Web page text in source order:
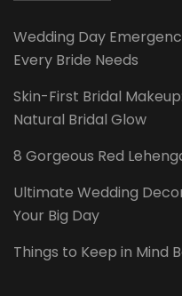
Wedding Day
Every Bride Needs
Skin-First Bridal
Natural Bridal Glow
8 Gorgeous Red
Ultimate Wedding
Your Big Day
Things to Keep in Mind